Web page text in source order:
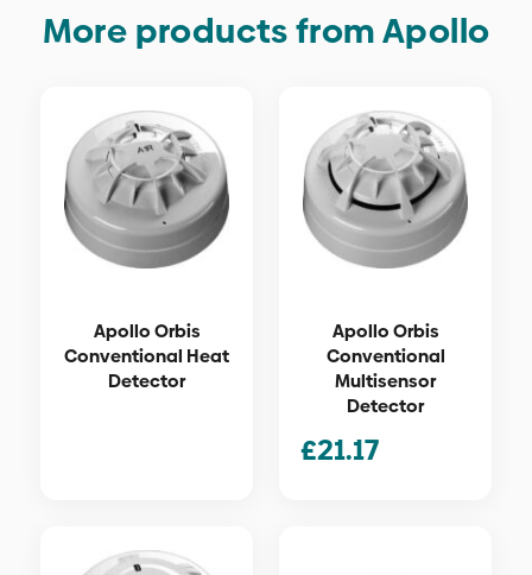
More products from Apollo
Apollo Orbis
Conventional Heat
Detector
Apollo Orbis
Conventional
Multisensor
Detector
£21.17